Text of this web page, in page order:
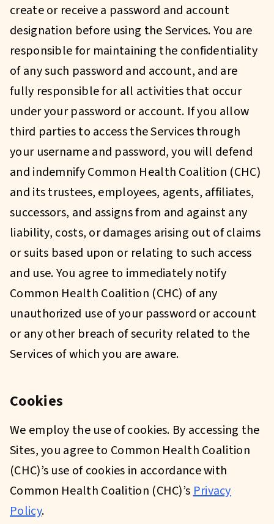
create or receive a password and account
designation before using the Services. You are
responsible for maintaining the confidentiality
of any such password and account, and are
fully responsible for all activities that occur
under your password or account. If you allow
third parties to access the Services through
your username and password, you will defend
and indemnify Common Health Coalition (CHC)
and its trustees, employees, agents, affiliates,
successors, and assigns from and against any
liability, costs, or damages arising out of claims
or suits based upon or relating to such access
and use. You agree to immediately notify
Common Health Coalition (CHC) of any
unauthorized use of your password or account
or any other breach of security related to the
Services of which you are aware.
Cookies
We employ the use of cookies. By accessing the
Sites, you agree to Common Health Coalition
(CHC)’s use of cookies in accordance with
Common Health Coalition (CHC)’sPrivacy
Policy.